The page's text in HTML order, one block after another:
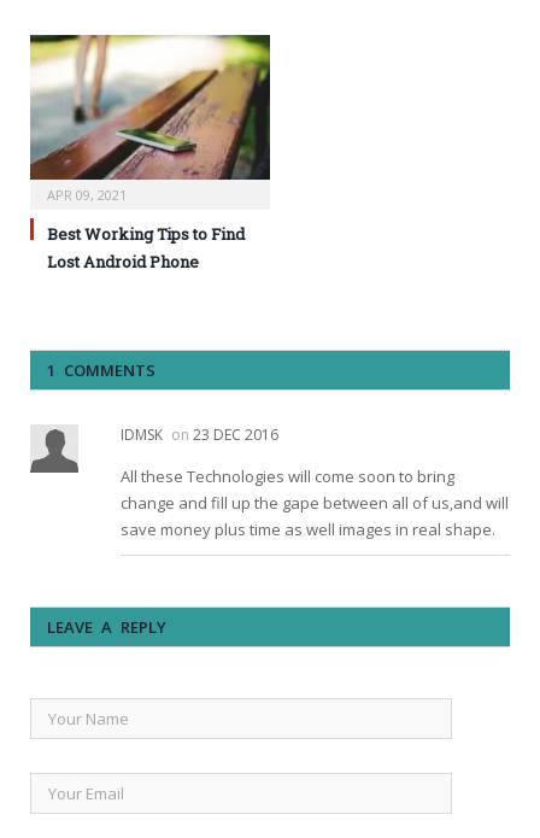
APR 09, 2021
Best Working Tips to Find
Lost Android Phone
1 COMMENTS
IDMSK on 23 DEC 2016
All these Technologies will come soon to bring
change and fill up the gape between all of us,and will
save money plus time as well images in real shape.
LEAVE A REPLY